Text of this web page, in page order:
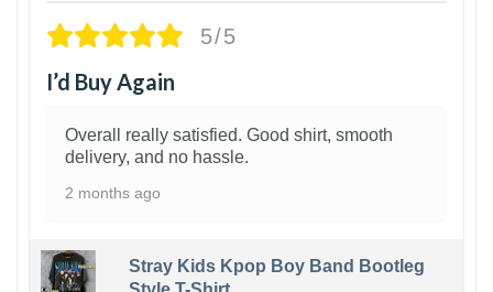
5/5
I’d Buy Again
Overall really satisfied. Good shirt, smooth
delivery, and no hassle.
2 months ago
Stray Kids Kpop Boy Band Bootleg